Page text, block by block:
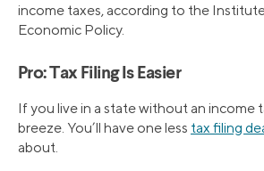
income taxes, according to the
Economic Policy.
Pro: Tax Filing Is Easier
If you live in a state without an income
breeze. You’ll have one less tax filing
about.